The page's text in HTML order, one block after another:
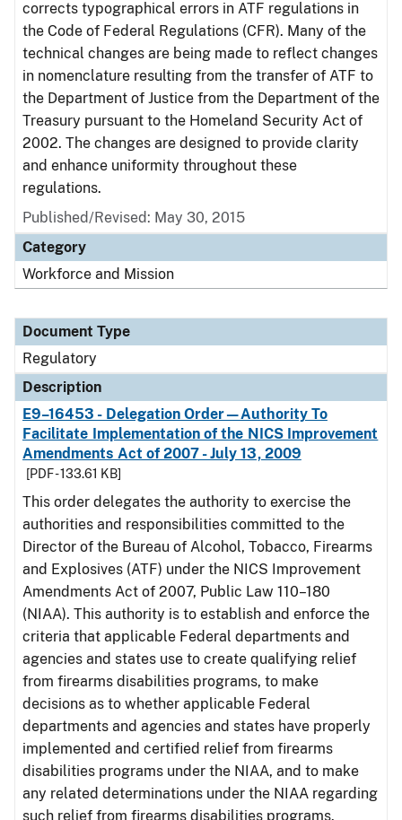
corrects typographical errors in ATF regulations in
the Code of Federal Regulations (CFR). Many of the
technical changes are being made to reflect changes
in nomenclature resulting from the transfer of ATF to
the Department of Justice from the Department of the
Treasury pursuant to the Homeland Security Act of
2002. The changes are designed to provide clarity
and enhance uniformity throughout these
regulations.
Published/Revised: May 30, 2015
Category
Workforce and Mission
Document Type
Regulatory
Description
E9–16453 - Delegation Order—Authority To
Facilitate Implementation of the NICS Improvement
Amendments Act of 2007 - July 13, 2009
[PDF - 133.61 KB]
This order delegates the authority to exercise the
authorities and responsibilities committed to the
Director of the Bureau of Alcohol, Tobacco, Firearms
and Explosives (ATF) under the NICS Improvement
Amendments Act of 2007, Public Law 110–180
(NIAA). This authority is to establish and enforce the
criteria that applicable Federal departments and
agencies and states use to create qualifying relief
from firearms disabilities programs, to make
decisions as to whether applicable Federal
departments and agencies and states have properly
implemented and certified relief from firearms
disabilities programs under the NIAA, and to make
any related determinations under the NIAA regarding
such relief from firearms disabilities programs.